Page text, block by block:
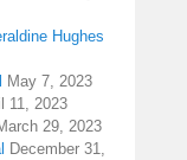
Hughes
May 7, 2023
11, 2023
29, 2023
December 31,